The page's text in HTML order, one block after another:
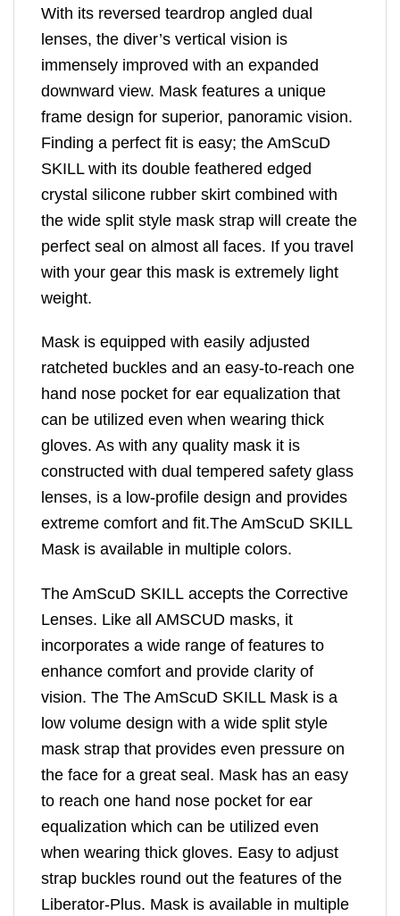
With its reversed teardrop angled dual
lenses, the diver’s vertical vision is
immensely improved with an expanded
downward view. Mask features a unique
frame design for superior, panoramic vision.
Finding a perfect fit is easy; the AmScuD
SKILL with its double feathered edged
crystal silicone rubber skirt combined with
the wide split style mask strap will create the
perfect seal on almost all faces. If you travel
with your gear this mask is extremely light
weight.
Mask is equipped with easily adjusted
ratcheted buckles and an easy-to-reach one
hand nose pocket for ear equalization that
can be utilized even when wearing thick
gloves. As with any quality mask it is
constructed with dual tempered safety glass
lenses, is a low-profile design and provides
extreme comfort and fit.The AmScuD SKILL
Mask is available in multiple colors.
The AmScuD SKILL accepts the Corrective
Lenses. Like all AMSCUD masks, it
incorporates a wide range of features to
enhance comfort and provide clarity of
vision. The The AmScuD SKILL Mask is a
low volume design with a wide split style
mask strap that provides even pressure on
the face for a great seal. Mask has an easy
to reach one hand nose pocket for ear
equalization which can be utilized even
when wearing thick gloves. Easy to adjust
strap buckles round out the features of the
Liberator-Plus. Mask is available in multiple